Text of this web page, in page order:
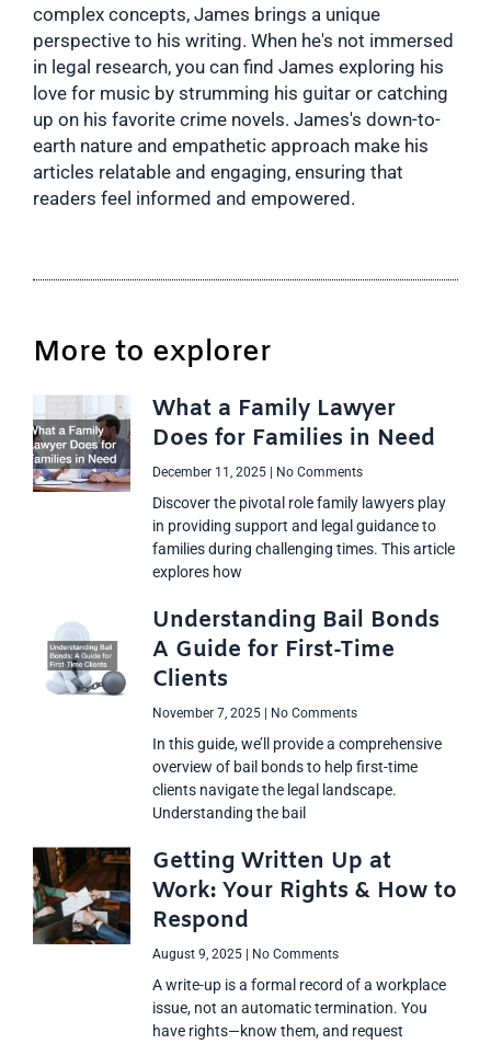
complex concepts, James brings a unique
perspective to his writing. When he's not immersed
in legal research, you can find James exploring his
love for music by strumming his guitar or catching
up on his favorite crime novels. James's down-to-
earth nature and empathetic approach make his
articles relatable and engaging, ensuring that
readers feel informed and empowered.
More to explorer
What a Family Lawyer
Does for Families in Need
December 11, 2025 No Comments
Discover the pivotal role family lawyers play
in providing support and legal guidance to
families during challenging times. This article
explores how
Understanding Bail Bonds
A Guide for First-Time
Clients
November 7, 2025 No Comments
In this guide, we’ll provide a comprehensive
overview of bail bonds to help first-time
clients navigate the legal landscape.
Understanding the bail
Getting Written Up at
Work: Your Rights & How to
Respond
August 9, 2025 No Comments
A write-up is a formal record of a workplace
issue, not an automatic termination. You
have rights—know them, and request